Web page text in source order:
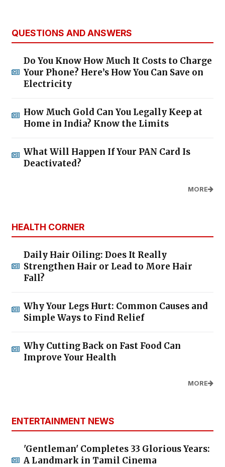
QUESTIONS AND ANSWERS
Do You Know How Much It Costs to Charge
Your Phone? Here’s How You Can Save on
Electricity
How Much Gold Can You Legally Keep at
Home in India? Know the Limits
What Will Happen If Your PAN Card Is
Deactivated?
MORE
HEALTH CORNER
Daily Hair Oiling: Does It Really
Strengthen Hair or Lead to More Hair
Fall?
Why Your Legs Hurt: Common Causes and
Simple Ways to Find Relief
Why Cutting Back on Fast Food Can
Improve Your Health
MORE
ENTERTAINMENT NEWS
'Gentleman' Completes 33 Glorious Years:
A Landmark in Tamil Cinema